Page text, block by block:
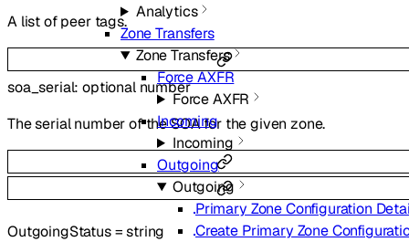
Analytics
Zone Transfers
Zone Transfers
Force AXFR
Force AXFR
Incoming
Incoming
Outgoing
Outgoing
Primary Zone Configuration
Create Primary Zone
A list of peer tags.
soa_serial:optional number
The serial number of the SOA for the given zone.
OutgoingStatus=string